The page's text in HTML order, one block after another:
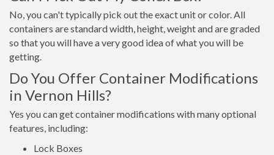
No, you can't typically pick out the exact unit or color. All
containers are standard width, height, weight and are graded
so that you will have a very good idea of what you will be
getting.
Do You Offer Container Modifications
in Vernon Hills?
Yes you can get container modifications with many optional
features, including:
Lock Boxes